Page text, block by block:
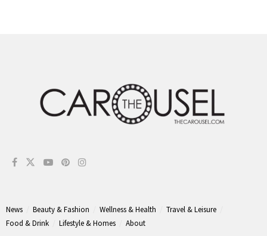
News Beauty & Fashion Wellness & Health
Travel & Leisure
Food & Drink
Lifestyle & Homes About